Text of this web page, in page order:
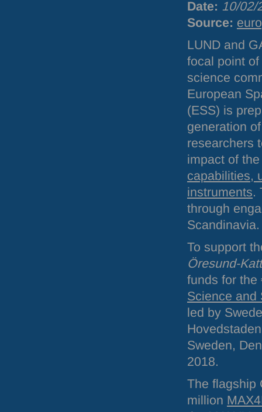
Date: 10/02/
Source:
LUND and
focal point
science
European
(ESS) is
generation
researchers
impact of
capabilities,
instruments.
through
Scandinavia.
To support
Öresund-
funds for
Science and
led by
Sweden,
2018.
The flagship
million